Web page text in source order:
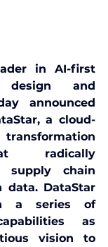
in AI-first
and
announced
, a cloud-
radically
supply chain
DataStar
a series of
as
vision to